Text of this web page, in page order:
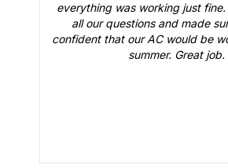
everything was working just
all our questions and made
confident that our AC would be
summer. Great job.